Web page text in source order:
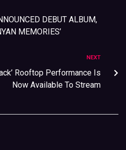
DEBUT ALBUM,
MEMORIES’
NEXT
Rooftop Performance Is
Now Available To Stream